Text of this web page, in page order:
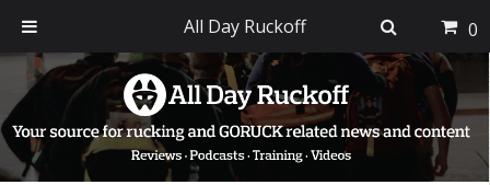
primary
navigation
main
content
primary
sidebar
footer
All Day Ruckoff 0